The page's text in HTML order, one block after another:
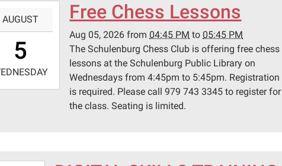
AUGUST
5
Free Chess Lessons
Aug 05, 2026 from 04:45 PM to 05:45 PM
The Schulenburg Chess Club is offering free chess
lessons at the Schulenburg Public Library on
Wednesdays from 4:45pm to 5:45pm. Registration
is required. Please call 979 743 3345 to register for
the class. Seating is limited.